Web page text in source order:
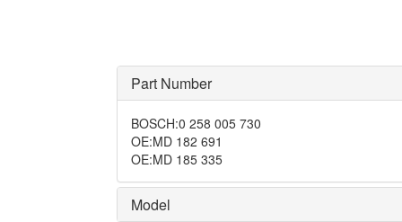
Part Number
BOSCH:0 258 005 730
OE:MD 182 691
OE:MD 185 335
Model